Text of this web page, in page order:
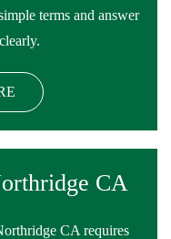
terms and answer
CA
CA requires